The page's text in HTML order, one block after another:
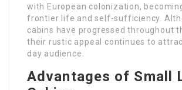
with European colonization,
frontier life and self-sufficiency.
cabins have progressed throughout
their rustic appeal continues to
day audience.
Advantages of Small